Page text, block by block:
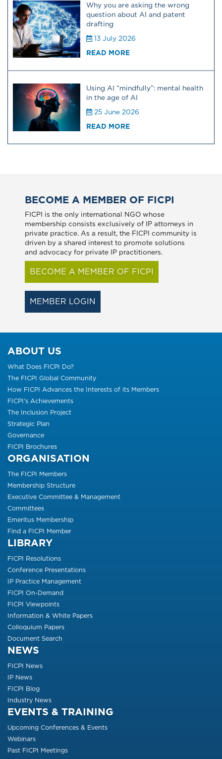
Why you are asking the wrong
question about AI and patent
drafting
13 July 2026
READ MORE
Using AI “mindfully”: mental health
in the age of AI
25 June 2026
READ MORE
BECOME A MEMBER OF FICPI
FICPI is the only international NGO whose
membership consists exclusively of IP attorneys in
private practice. As a result, the FICPI community is
driven by a shared interest to promote solutions
and advocacy for private IP practitioners.
BECOME A MEMBER OF FICPI
MEMBER LOGIN
ABOUT US
What Does FICPI Do?
The FICPI Global Community
How FICPI Advances the Interests of its Members
FICPI’s Achievements
The Inclusion Project
Strategic Plan
Governance
FICPI Brochures
ORGANISATION
The FICPI Members
Membership Structure
Executive Committee & Management
Committees
Emeritus Membership
Find a FICPI Member
LIBRARY
FICPI Resolutions
Conference Presentations
IP Practice Management
FICPI On-Demand
FICPI Viewpoints
Information & White Papers
Colloquium Papers
Document Search
NEWS
FICPI News
IP News
FICPI Blog
Industry News
EVENTS & TRAINING
Upcoming Conferences & Events
Webinars
Past FICPI Meetings